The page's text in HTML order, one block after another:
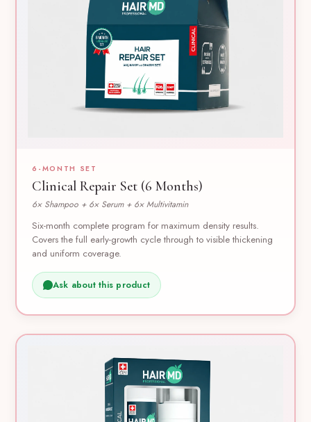
6-MONTH SET
Clinical Repair Set (6 Months)
6× Shampoo + 6× Serum + 6× Multivitamin
Six-month complete program for maximum density results.
Covers the full early-growth cycle through to visible thickening
and uniform coverage.
Ask about this product